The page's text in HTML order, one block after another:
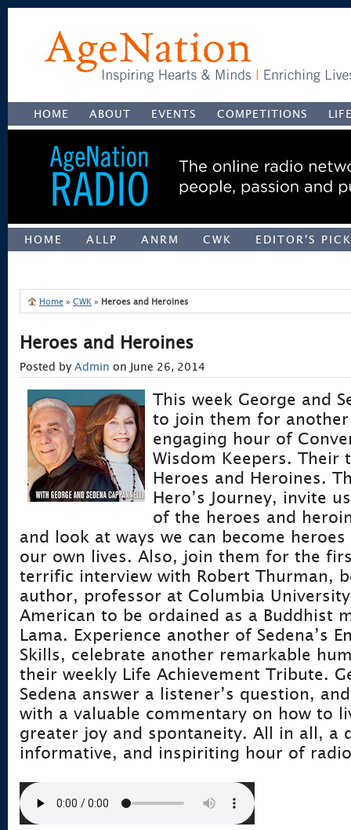
HOME ABOUT EVENTS COMPETITIONS
HOME ALLP ANRM CWK
EDITOR'S
Home » CWK » Heroes and Heroines
Heroes and Heroines
Posted by Admin on June 26, 2014
This week George and
to join them for
engaging hour of
Wisdom Keepers.
Heroes and Heroines.
Hero’s Journey, invite
of the heroes and
and look at ways we can become
our own lives. Also, join them for the
terrific interview with Robert Thurman,
author, professor at Columbia
American to be ordained as a Buddhist
Lama. Experience another of Sedena’s
Skills, celebrate another remarkable
their weekly Life Achievement Tribute.
Sedena answer a listener’s question,
with a valuable commentary on how to
greater joy and spontaneity. All in all, a
informative, and inspiriting hour of